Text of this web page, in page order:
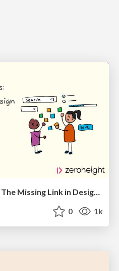
Information Architects: The Missing Link in Design Systems
0 1k